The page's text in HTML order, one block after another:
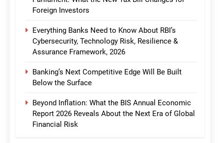
Foreign Investors
Everything Banks Need to Know About RBI’s
Cybersecurity, Technology Risk, Resilience &
Assurance Framework, 2026
Banking’s Next Competitive Edge Will Be Built
Below the Surface
Beyond Inflation: What the BIS Annual Economic
Report 2026 Reveals About the Next Era of Global
Financial Risk